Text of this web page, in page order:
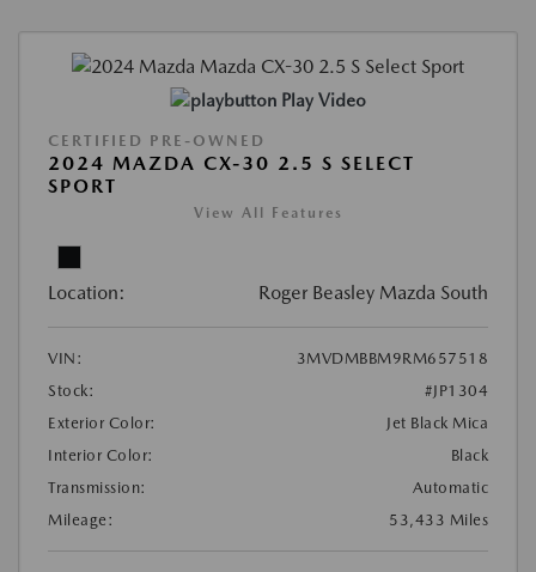
Play Video
CERTIFIED PRE-OWNED
2024 MAZDA CX-30 2.5 S SELECT
SPORT
View All Features
Location: Roger Beasley Mazda South
VIN:
3MVDMBBM9RM657518
Stock:
#JP1304
Exterior Color:
Jet Black Mica
Interior Color:
Black
Transmission:
Automatic
Mileage:
53,433 Miles